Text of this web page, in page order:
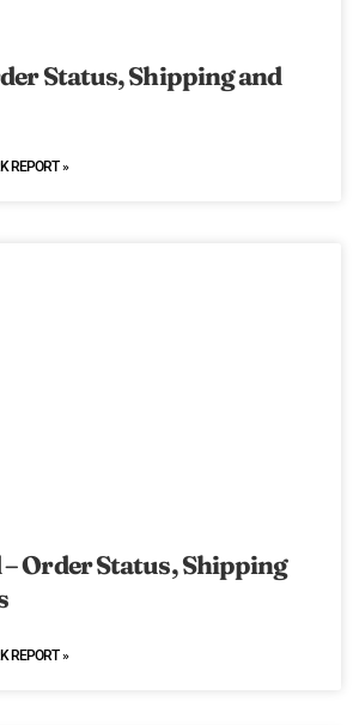
Status, Shipping and
REPORT »
Order Status, Shipping
REPORT »